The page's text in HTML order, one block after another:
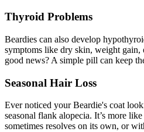
Thyroid Problems
Beardies can also develop
symptoms like dry skin, weight gain,
good news? A simple pill can keep
Seasonal Hair Loss
Ever noticed your Beardie's coat
seasonal flank alopecia. It’s more
sometimes resolves on its own, or